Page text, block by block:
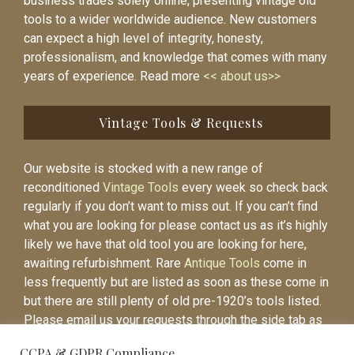
tools to a wider worldwide audience. New customers
can expect a high level of integrity, honesty,
professionalism, and knowledge that comes with many
years of experience. Read more << about us>>
Vintage Tools & Requests
Our website is stocked with a new range of
reconditioned Vintage Tools every week so check back
regularly if you don’t want to miss out. If you can’t find
what you are looking for please contact us as it’s highly
likely we have that old tool you are looking for here,
awaiting refurbishment. Rare Antique Tools come in
less frequently but are listed as soon as these come in
but there are still plenty of old pre-1920’s tools listed.
Please email us your requests through the side tab as